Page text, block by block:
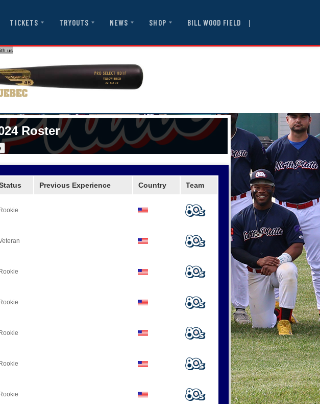
TICKETS TRYOUTS NEWS SHOP BILL WOOD FIELD |
us
Roster
Previous Experience Country Team
Rookie
Rookie
Rookie
Rookie
Rookie
Rookie